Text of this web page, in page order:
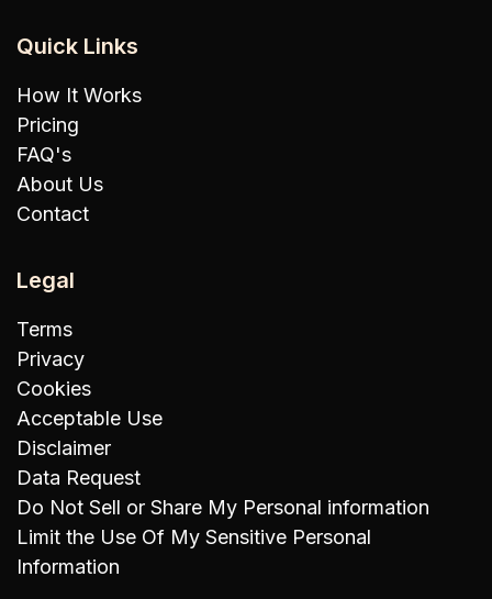
Quick Links
How It Works
Pricing
FAQ's
About Us
Contact
Legal
Terms
Privacy
Cookies
Acceptable Use
Disclaimer
Data Request
Do Not Sell or Share My Personal information
Limit the Use Of My Sensitive Personal
Information